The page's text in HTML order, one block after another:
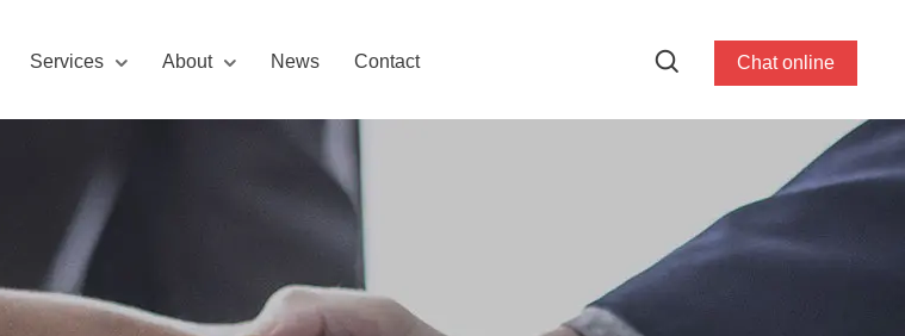
Services About News Contact Chat online